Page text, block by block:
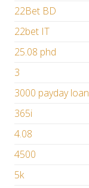
22Bet BD
22bet IT
25.08 phd
3
3000 payday loan
365i
4.08
4500
5k